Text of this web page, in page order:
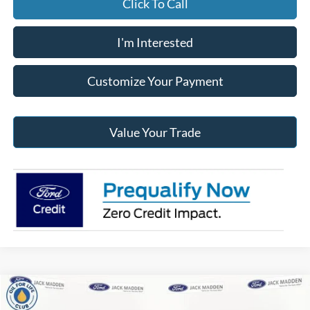
Click To Call
I'm Interested
Customize Your Payment
Value Your Trade
2026
Compare Vehicle